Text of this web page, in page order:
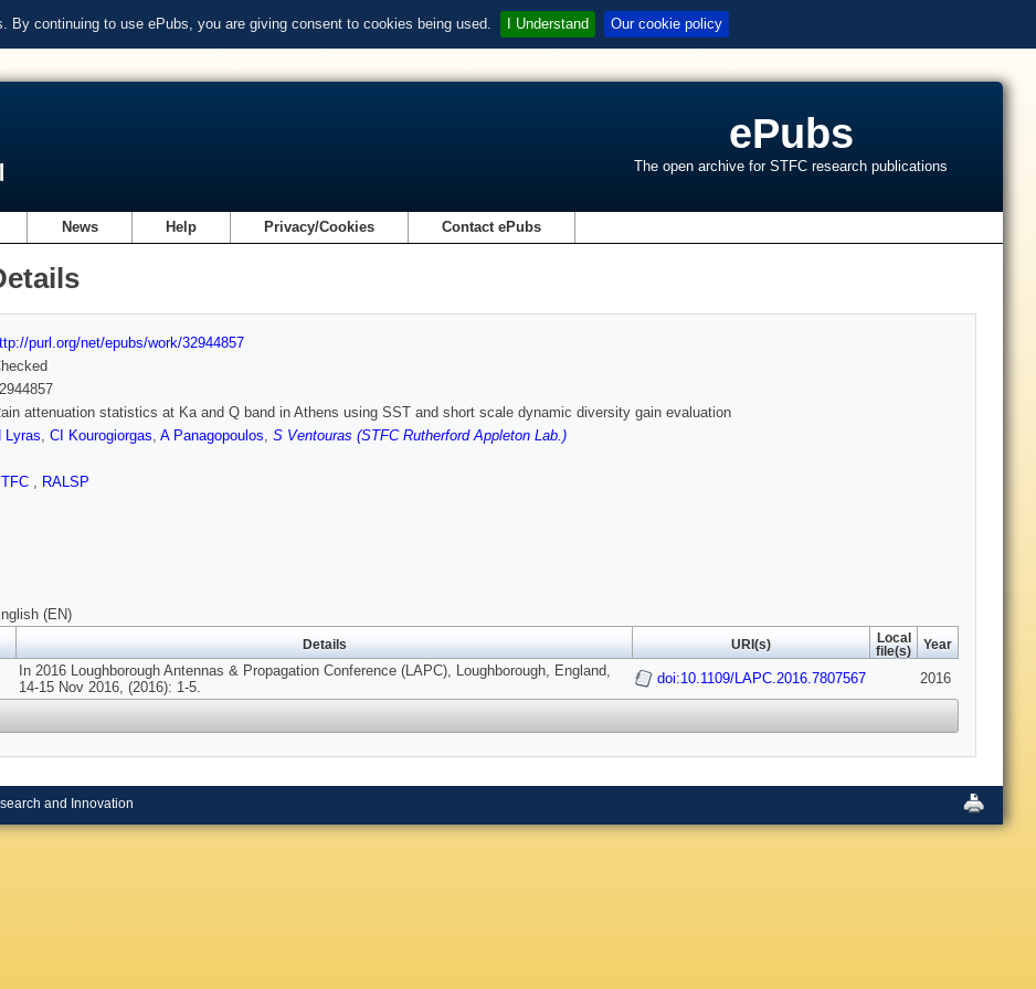
By continuing to use ePubs, you are giving consent to cookies being used. I Understand Our cookie policy
ePubs
The open archive for STFC research publications
News Help Privacy/Cookies Contact ePubs
purl.org/net/epubs/work/32944857
attenuation statistics at Ka and Q band in Athens using SST and short scale dynamic diversity gain evaluation
Lyras, CI Kourogiorgas, A Panagopoulos, S Ventouras (STFC Rutherford Appleton Lab.)
, RALSP
(EN)
Details URI(s)
Local
file(s)
Year
In 2016 Loughborough Antennas & Propagation Conference (LAPC), Loughborough, England,
14-15 Nov 2016, (2016): 1-5.
doi:10.1109/LAPC.2016.7807567 2016
and Innovation